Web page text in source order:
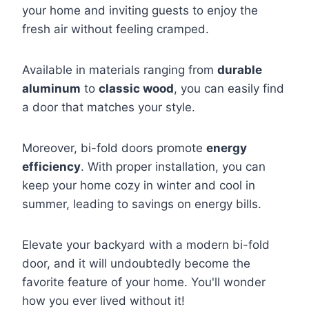
your home and inviting guests to enjoy the
fresh air without feeling cramped.
Available in materials ranging from durable
aluminum to classic wood, you can easily find
a door that matches your style.
Moreover, bi-fold doors promote energy
efficiency. With proper installation, you can
keep your home cozy in winter and cool in
summer, leading to savings on energy bills.
Elevate your backyard with a modern bi-fold
door, and it will undoubtedly become the
favorite feature of your home. You'll wonder
how you ever lived without it!